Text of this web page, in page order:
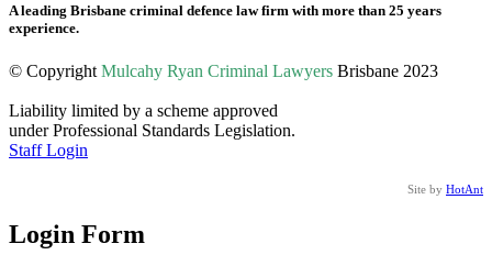
A leading Brisbane criminal defence law firm with more than 25 years
experience.
© Copyright Mulcahy Ryan Criminal Lawyers Brisbane 2023
Liability limited by a scheme approved
under Professional Standards Legislation.
Staff Login
Site by HotAnt
Login Form